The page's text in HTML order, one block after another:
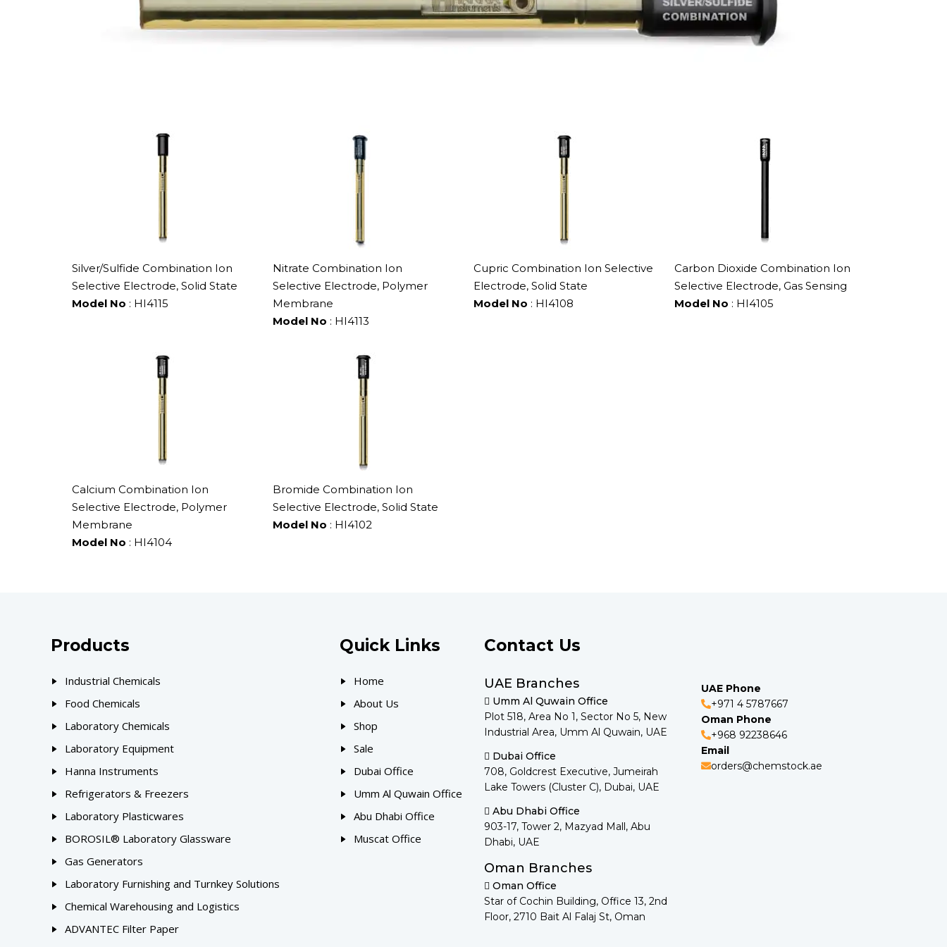
Silver/Sulfide Combination Ion
Selective Electrode, Solid State
Model No : HI4115
Nitrate Combination Ion
Selective Electrode, Polymer
Membrane
Model No : HI4113
Cupric Combination Ion Selective
Electrode, Solid State
Model No : HI4108
Carbon Dioxide Combination Ion
Selective Electrode, Gas Sensing
Model No : HI4105
Calcium Combination Ion
Selective Electrode, Polymer
Membrane
Model No : HI4104
Bromide Combination Ion
Selective Electrode, Solid State
Model No : HI4102
Products
Industrial Chemicals
Food Chemicals
Laboratory Chemicals
Laboratory Equipment
Hanna Instruments
Refrigerators & Freezers
Laboratory Plasticwares
BOROSIL® Laboratory Glassware
Gas Generators
Laboratory Furnishing and Turnkey Solutions
Chemical Warehousing and Logistics
ADVANTEC Filter Paper
Quick Links
Home
About Us
Shop
Sale
Dubai Office
Umm Al Quwain Office
Abu Dhabi Office
Muscat Office
Contact Us
UAE Branches
Umm Al Quwain Office
Plot 518, Area No 1, Sector No 5, New
Industrial Area, Umm Al Quwain, UAE
Dubai Office
708, Goldcrest Executive, Jumeirah
Lake Towers (Cluster C), Dubai, UAE
Abu Dhabi Office
903-17, Tower 2, Mazyad Mall, Abu
Dhabi, UAE
Oman Branches
Oman Office
Star of Cochin Building, Office 13, 2nd
Floor, 2710 Bait Al Falaj St, Oman
UAE Phone
+971 4 5787667
Oman Phone
+968 92238646
Email
orders@chemstock.ae